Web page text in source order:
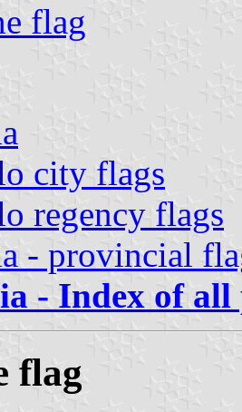
flag
city flags
regency flags
- provincial
- Index of all
flag